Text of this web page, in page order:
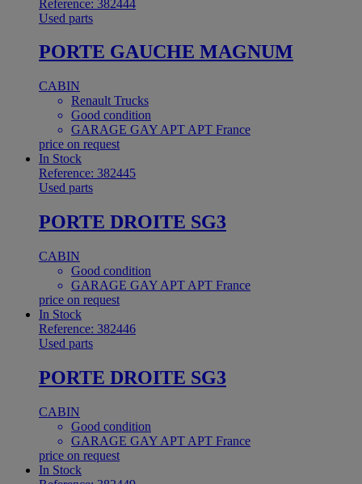
Reference: 382444
Used parts
PORTE GAUCHE MAGNUM
CABIN
Renault Trucks
Good condition
GARAGE GAY APT APT France
price on request
In Stock
Reference: 382445
Used parts
PORTE DROITE SG3
CABIN
Good condition
GARAGE GAY APT APT France
price on request
In Stock
Reference: 382446
Used parts
PORTE DROITE SG3
CABIN
Good condition
GARAGE GAY APT APT France
price on request
In Stock